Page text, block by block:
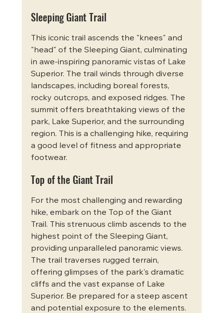
Sleeping Giant Trail
This iconic trail ascends the "knees" and
"head" of the Sleeping Giant, culminating
in awe-inspiring panoramic vistas of Lake
Superior. The trail winds through diverse
landscapes, including boreal forests,
rocky outcrops, and exposed ridges. The
summit offers breathtaking views of the
park, Lake Superior, and the surrounding
region. This is a challenging hike, requiring
a good level of fitness and appropriate
footwear.
Top of the Giant Trail
For the most challenging and rewarding
hike, embark on the Top of the Giant
Trail. This strenuous climb ascends to the
highest point of the Sleeping Giant,
providing unparalleled panoramic views.
The trail traverses rugged terrain,
offering glimpses of the park's dramatic
cliffs and the vast expanse of Lake
Superior. Be prepared for a steep ascent
and potential exposure to the elements.